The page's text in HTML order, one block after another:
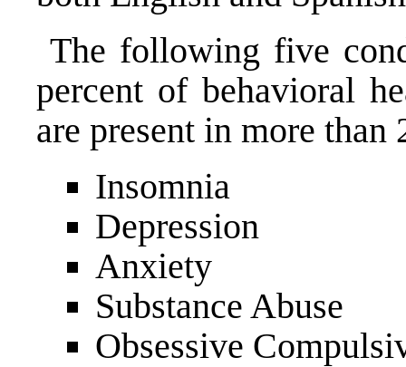
The following five
percent of behavioral
are present in more than
Insomnia
Depression
Anxiety
Substance Abuse
Obsessive